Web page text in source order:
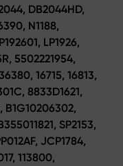
DB2044HD,
N1188,
LP1926,
5502221954,
16715, 16813,
8833D1621,
B1G10206302,
SP2153,
JCP1784,
113800,